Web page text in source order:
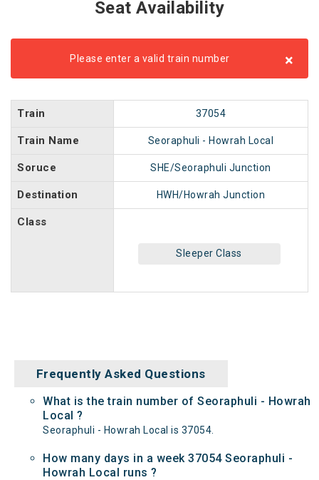
Seat Availability
Please enter a valid train number ×
Train 37054
Train Name Seoraphuli - Howrah Local
Soruce SHE/Seoraphuli Junction
Destination HWH/Howrah Junction
Class
Sleeper Class
Frequently Asked Questions
What is the train number of Seoraphuli - Howrah
Local ?
Seoraphuli - Howrah Local is 37054.
How many days in a week 37054 Seoraphuli -
Howrah Local runs ?